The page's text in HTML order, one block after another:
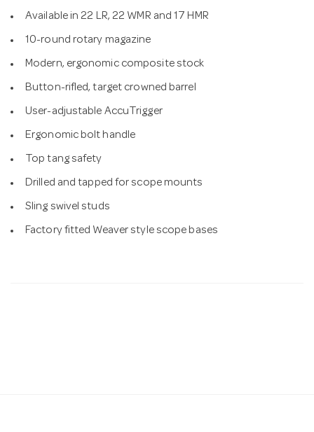
Available in 22 LR, 22 WMR and 17 HMR
10-round rotary magazine
Modern, ergonomic composite stock
Button-rifled, target crowned barrel
User-adjustable AccuTrigger
Ergonomic bolt handle
Top tang safety
Drilled and tapped for scope mounts
Sling swivel studs
Factory fitted Weaver style scope bases